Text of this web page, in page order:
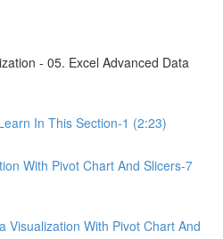
- 05. Excel Advanced Data
In This Section-1 (2:23)
With Pivot Chart And Slicers-7
Visualization With Pivot Chart And